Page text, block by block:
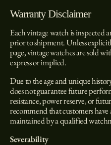
Warranty Disclaimer
Each vintage watch is
prior to shipment. Unless
page, vintage watches are sold
express or implied.
Due to the age and unique
does not guarantee future
resistance, power reserve, or
recommend that customers
maintained by a qualified
Severability